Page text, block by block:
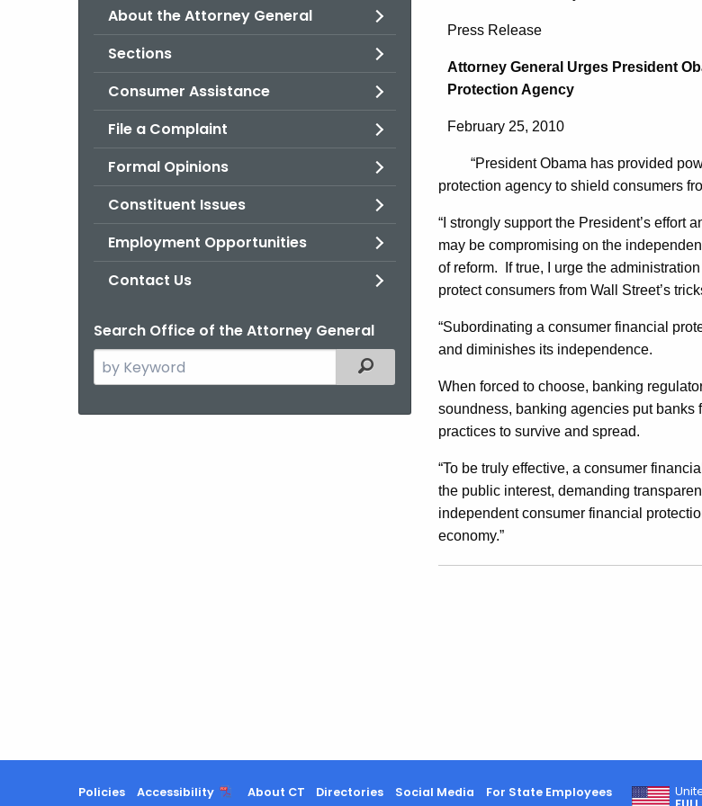
About the Attorney General
Sections
Consumer Assistance
File a Complaint
Formal Opinions
Constituent Issues
Employment Opportunities
Contact Us
Search Office of the Attorney General
Search
the
Filtered Topic Search
Attorney
General
Urges
President
Obama
To
Stand
Ground
On
Press Release
Attorney General Urges President
Protection Agency
February 25, 2010
“President Obama has provided
protection agency to shield consumers
“I strongly support the President’s effort
may be compromising on the
of reform.
If true, I urge the
protect consumers from Wall Street’s
“Subordinating a consumer financial
and diminishes its independence.
When forced to choose, banking
soundness, banking agencies put
practices to survive and spread.
“To be truly effective, a consumer
the public interest, demanding
independent consumer financial
economy.”
Policies Accessibility About CT Directories Social Media For State Employees